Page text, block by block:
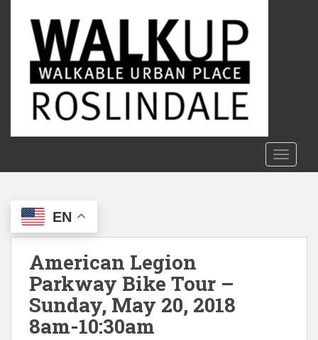
c
EN
American Legion
Parkway Bike Tour –
Sunday, May 20, 2018
8am-10:30am